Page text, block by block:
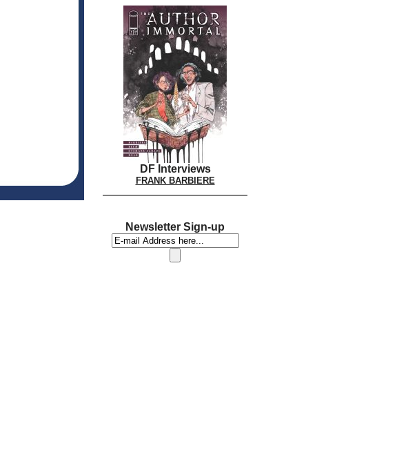
DF Interviews
FRANK BARBIERE
Newsletter Sign-up